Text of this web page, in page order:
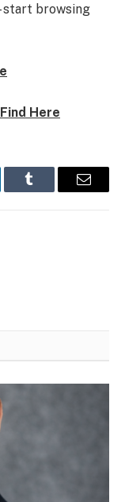
start browsing
Here
Tumblr Email